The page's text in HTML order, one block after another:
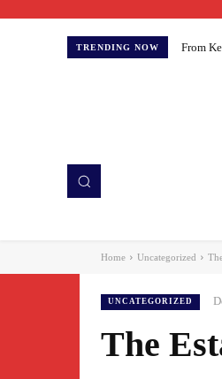
TRENDING NOW From
Home Uncategorized
UNCATEGORIZED
The